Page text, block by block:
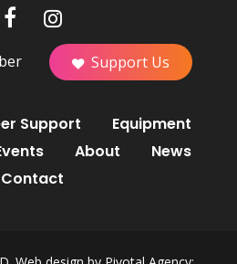
Support Us
Support
Equipment
About
News
Contact